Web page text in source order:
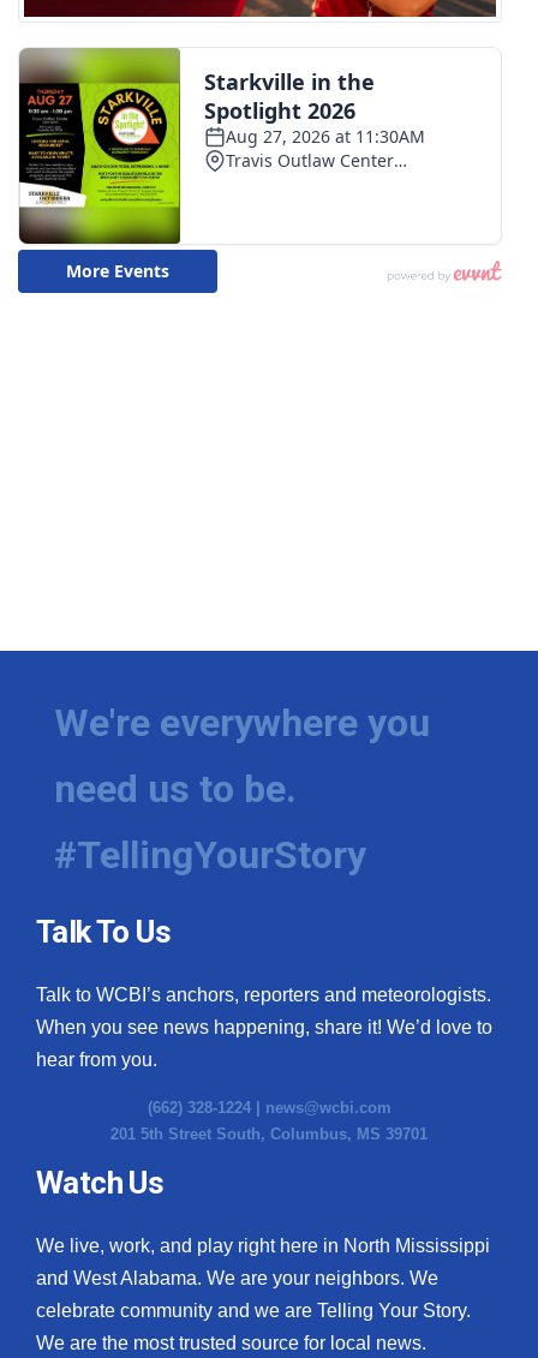
We're everywhere you
need us to be.
#TellingYourStory
Talk To Us
Talk to WCBI’s anchors, reporters and meteorologists.
When you see news happening, share it! We’d love to
hear from you.
(662) 328-1224 | news@wcbi.com
201 5th Street South, Columbus, MS 39701
Watch Us
We live, work, and play right here in North Mississippi
and West Alabama. We are your neighbors. We
celebrate community and we are Telling Your Story.
We are the most trusted source for local news.